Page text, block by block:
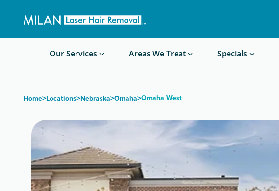
Our Services Areas We Treat Specials
Waxing/Shaving Calculator
Before/After Photos
Home>Locations>Nebraska>Omaha>Omaha West